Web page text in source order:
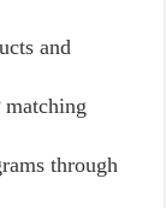
and
matching
through